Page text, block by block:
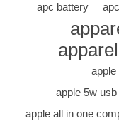
apc battery
apple
apple 5w
apple all in one